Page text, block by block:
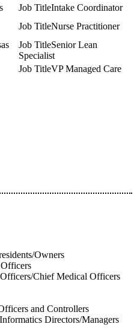
Intake Coordinator
Nurse Practitioner
Senior Lean
Specialist
VP Managed Care
Owners
Chief Medical Officers
and Controllers
Directors/Managers